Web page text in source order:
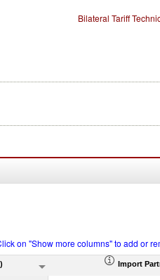
Bilateral Tariff
on "Show more columns" to add or
Import